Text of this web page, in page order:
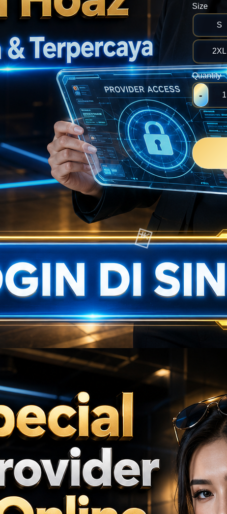
Size
S
2XL
Quantity
-
💴